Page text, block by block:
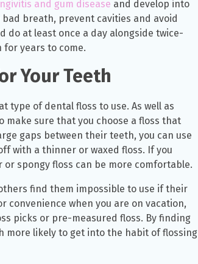
and gum disease and develop into
breath, prevent cavities and avoid
do at least once a day alongside twice-
years to come.
Your Teeth
type of dental floss to use. As well as
sure that you choose a floss that
gaps between their teeth, you can use
with a thinner or waxed floss. If you
spongy floss can be more comfortable.
find them impossible to use if their
convenience when you are on vacation,
picks or pre-measured floss. By finding
more likely to get into the habit of flossing